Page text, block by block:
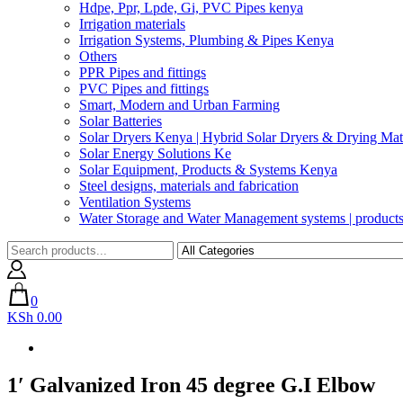
Hdpe, Ppr, Lpde, Gi, PVC Pipes kenya
Irrigation materials
Irrigation Systems, Plumbing & Pipes Kenya
Others
PPR Pipes and fittings
PVC Pipes and fittings
Smart, Modern and Urban Farming
Solar Batteries
Solar Dryers Kenya | Hybrid Solar Dryers & Drying
Solar Energy Solutions Ke
Solar Equipment, Products & Systems Kenya
Steel designs, materials and fabrication
Ventilation Systems
Water Storage and Water Management systems | products
0
KSh 0.00
1′ Galvanized Iron 45 degree G.I Elbow